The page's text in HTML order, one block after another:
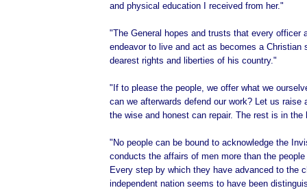
and physical education I received from her."
"The General hopes and trusts that every officer
endeavor to live and act as becomes a Christian
dearest rights and liberties of his country."
"If to please the people, we offer what we
can we afterwards defend our work? Let us raise
the wise and honest can repair. The rest is in the
"No people can be bound to acknowledge the
conducts the affairs of men more than the
Every step by which they have advanced to the
independent nation seems to have been